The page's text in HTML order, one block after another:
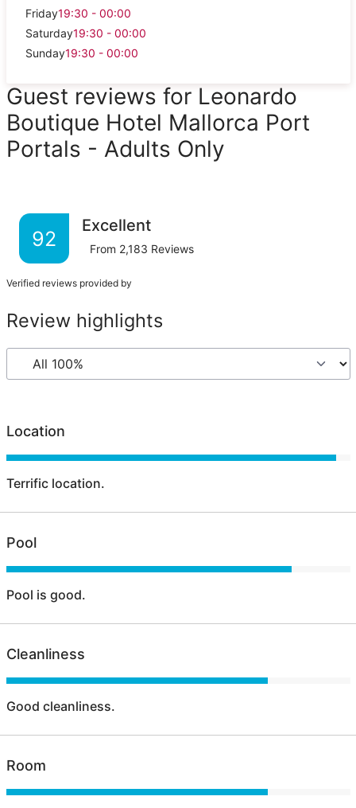
Friday19:30 - 00:00
Saturday19:30 - 00:00
Sunday19:30 - 00:00
Guest reviews for Leonardo
Boutique Hotel Mallorca Port
Portals - Adults Only
92
Excellent
From 2,183 Reviews
Verified reviews provided by
Review highlights
Location
Terrific location.
Pool
Pool is good.
Cleanliness
Good cleanliness.
Room